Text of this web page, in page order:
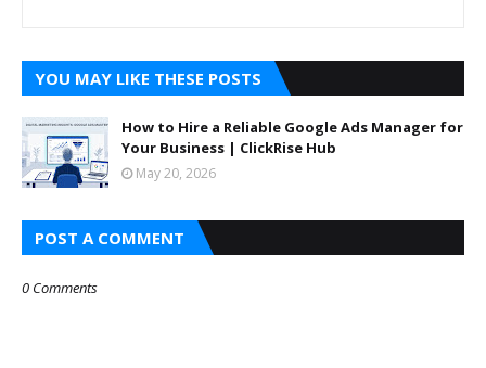
YOU MAY LIKE THESE POSTS
How to Hire a Reliable Google Ads Manager for
Your Business | ClickRise Hub
May 20, 2026
POST A COMMENT
0 Comments